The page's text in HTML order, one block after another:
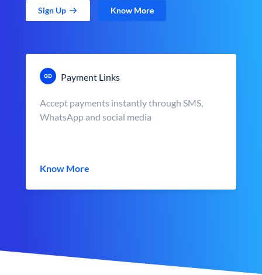
Sign Up Know More
Payment Links
Accept payments instantly through SMS,
WhatsApp and social media
Know More